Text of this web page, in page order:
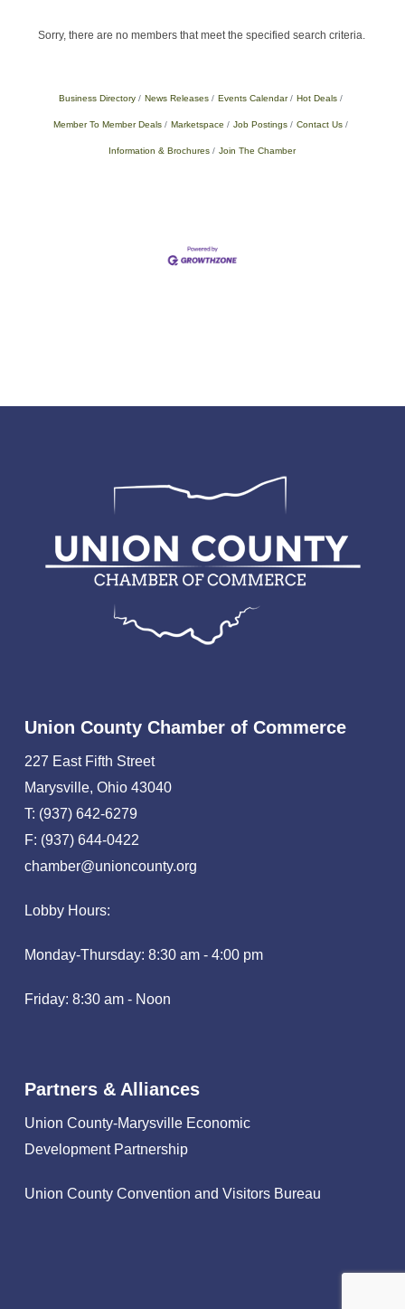
Sorry, there are no members that meet the specified search criteria.
Business Directory News Releases Events Calendar Hot Deals
Member To Member Deals Marketspace Job Postings Contact Us
Information & Brochures Join The Chamber
Union County Chamber of Commerce
227 East Fifth Street
Marysville, Ohio 43040
T: (937) 642-6279
F: (937) 644-0422
chamber@unioncounty.org
Lobby Hours:
Monday-Thursday: 8:30 am - 4:00 pm
Friday: 8:30 am - Noon
Partners & Alliances
Union County-Marysville Economic
Development Partnership
Union County Convention and Visitors Bureau